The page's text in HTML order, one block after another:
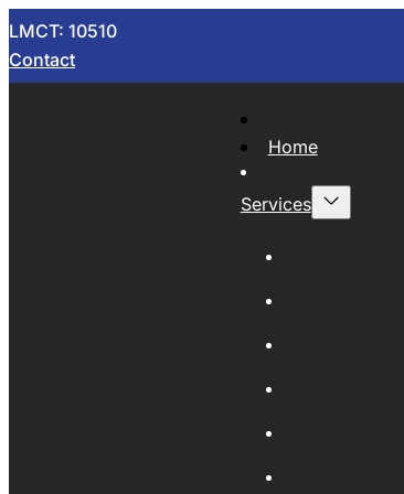
LMCT: 10510
Contact
Home
Services